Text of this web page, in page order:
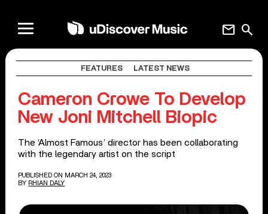
search
mail
FEATURES LATEST NEWS
Cameron Crowe To Develop
New Joni Mitchell Biopic
The ‘Almost Famous’ director has been collaborating
with the legendary artist on the script
PUBLISHED ON MARCH 24, 2023
BY RHIAN DALY